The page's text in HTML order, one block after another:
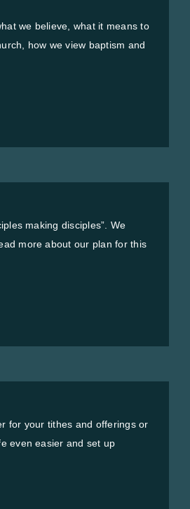
we believe, what it means to
how we view baptism and
making disciples”. We
more about our plan for this
for your tithes and offerings or
even easier and set up